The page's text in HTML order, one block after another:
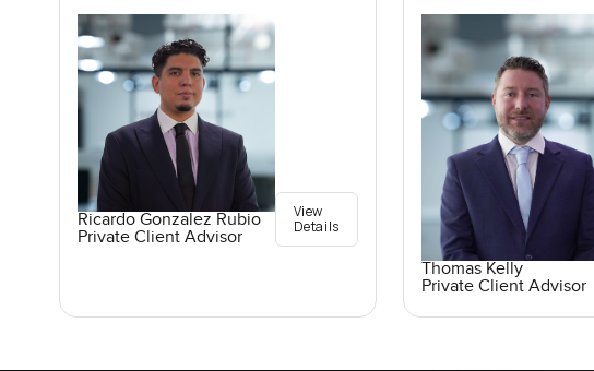
Ricardo Gonzalez Rubio
Private Client Advisor
View
Details
Thomas Kelly
Private Client Advisor